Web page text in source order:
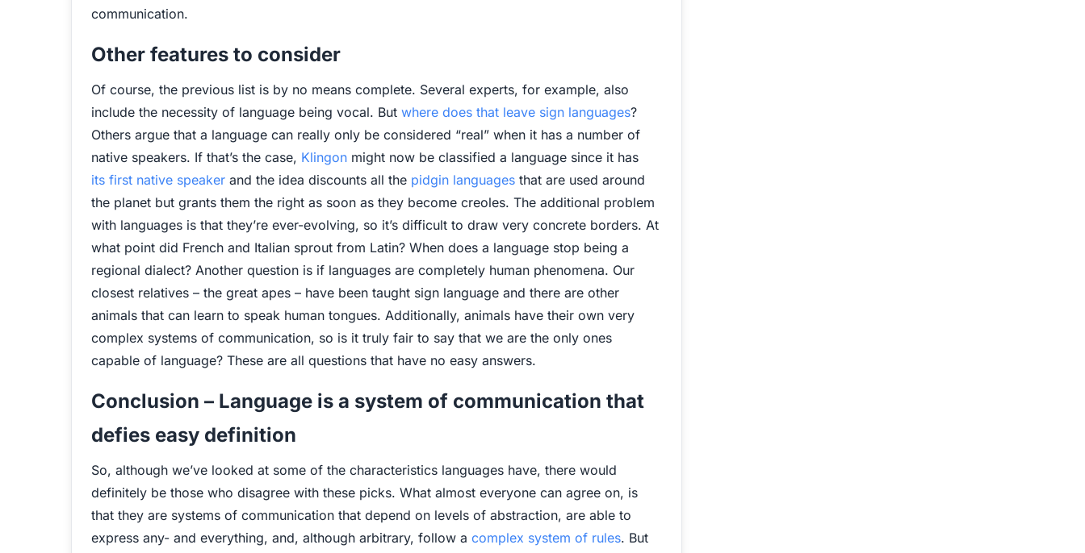
communication.
Other features to consider
Of course, the previous list is by no means complete. Several experts, for example, also
include the necessity of language being vocal. But where does that leave sign languages?
Others argue that a language can really only be considered “real” when it has a number of
native speakers. If that’s the case, Klingon might now be classified a language since it has
its first native speaker and the idea discounts all the pidgin languages that are used around
the planet but grants them the right as soon as they become creoles. The additional problem
with languages is that they’re ever-evolving, so it’s difficult to draw very concrete borders. At
what point did French and Italian sprout from Latin? When does a language stop being a
regional dialect? Another question is if languages are completely human phenomena. Our
closest relatives – the great apes – have been taught sign language and there are other
animals that can learn to speak human tongues. Additionally, animals have their own very
complex systems of communication, so is it truly fair to say that we are the only ones
capable of language? These are all questions that have no easy answers.
Conclusion – Language is a system of communication that
defies easy definition
So, although we’ve looked at some of the characteristics languages have, there would
definitely be those who disagree with these picks. What almost everyone can agree on, is
that they are systems of communication that depend on levels of abstraction, are able to
express any- and everything, and, although arbitrary, follow a complex system of rules. But